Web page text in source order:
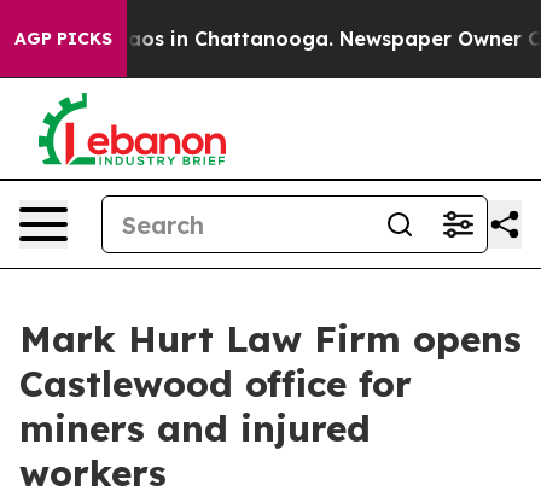
AGP PICKSChaos in Chattanooga. Newspaper Owner
Mark Hurt Law Firm opens
Castlewood office for
miners and injured
workers